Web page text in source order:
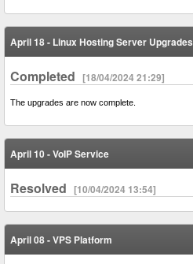
April 18 - Linux Hosting Server Upgrades
Completed [18/04/2024 21:29]
The upgrades are now complete.
April 10 - VoIP Service
Resolved [10/04/2024 13:54]
April 08 - VPS Platform